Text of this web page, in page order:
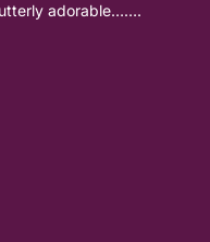
adorable…….